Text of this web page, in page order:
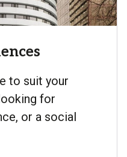
to suit your
for
or a social